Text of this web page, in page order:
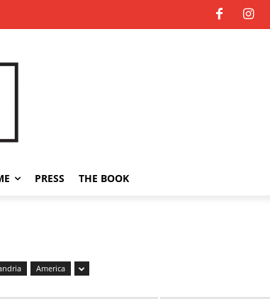
PRESS THE BOOK
America